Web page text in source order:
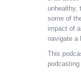
unhealthy,
some of
impact of
navigate a
This